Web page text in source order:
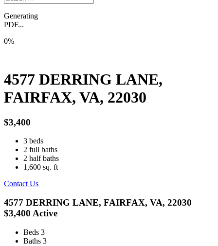
Generating
PDF...
0%
4577 DERRING LANE,
FAIRFAX, VA, 22030
$3,400
3 beds
2 full baths
2 half baths
1,600 sq. ft
Contact Us
4577 DERRING LANE, FAIRFAX, VA, 22030
$3,400 Active
Beds 3
Baths 3